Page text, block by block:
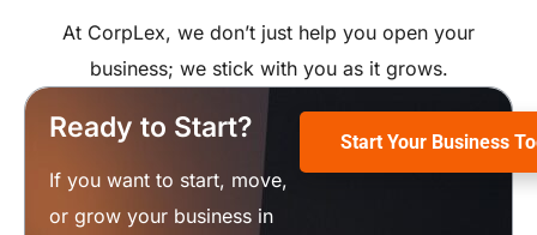
At CorpLex, we don’t just help you open your
business; we stick with you as it grows.
Ready to Start?
If you want to start, move,
or grow your business in
Start Your Business